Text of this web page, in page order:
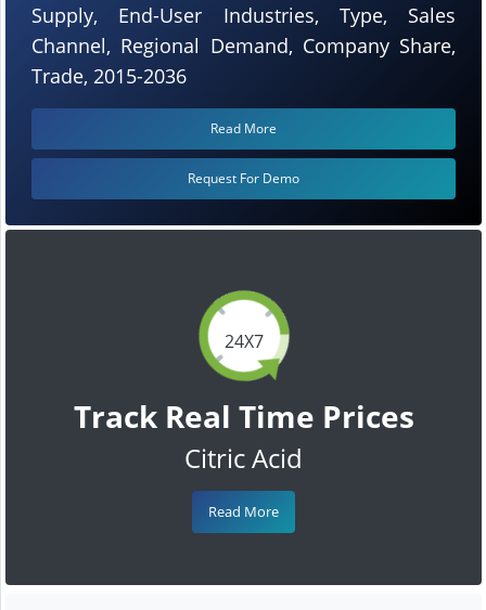
24X7
Track Real Time Prices
Citric Acid
Read More
Supply, End-User Industries, Type, Sales
Channel, Regional Demand, Company Share,
Trade, 2015-2036
Read More
Request For Demo